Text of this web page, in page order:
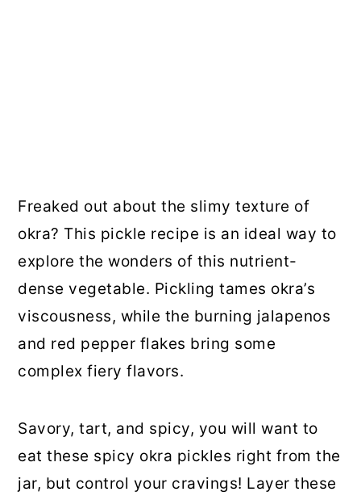
Freaked out about the slimy texture of
okra? This pickle recipe is an ideal way to
explore the wonders of this nutrient-
dense vegetable. Pickling tames okra’s
viscousness, while the burning jalapenos
and red pepper flakes bring some
complex fiery flavors.
Savory, tart, and spicy, you will want to
eat these spicy okra pickles right from the
jar, but control your cravings! Layer these